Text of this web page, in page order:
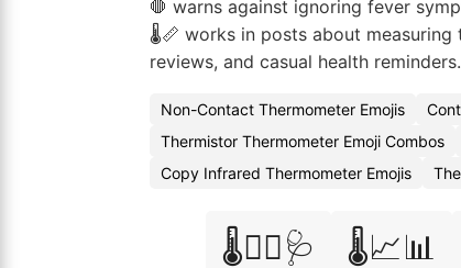
🛑 warns against ignoring fever
🌡️📏 works in posts about
reviews, and casual health reminders.
Non-Contact Thermometer Emojis
Thermistor Thermometer Emoji Combos
Copy Infrared Thermometer Emojis
🌡️👨‍⚕️🩺 🌡️📈📊